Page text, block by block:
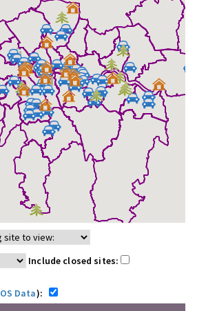
Include closed sites:
OS Data):